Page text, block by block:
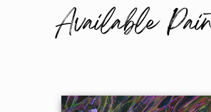
Available